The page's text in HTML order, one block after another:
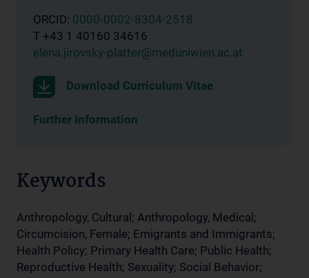
ORCID: 0000-0002-8304-2518
T +43 1 40160 34616
elena.jirovsky-platter@meduniwien.ac.at
Download Curriculum Vitae
Further Information
Keywords
Anthropology, Cultural; Anthropology, Medical;
Circumcision, Female; Emigrants and Immigrants;
Health Policy; Primary Health Care; Public Health;
Reproductive Health; Sexuality; Social Behavior;